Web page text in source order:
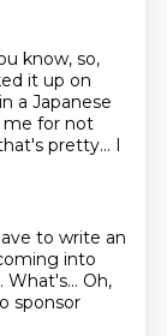
know, so,
it up on
a Japanese
me for not
pretty... I
to write an
into
What's... Oh,
sponsor